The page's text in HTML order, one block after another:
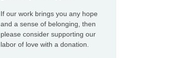
If our work brings you any hope
and a sense of belonging, then
please consider supporting our
labor of love with a donation.